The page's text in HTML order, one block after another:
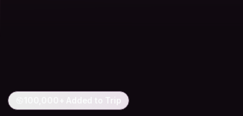
100,000+ Added to Trip